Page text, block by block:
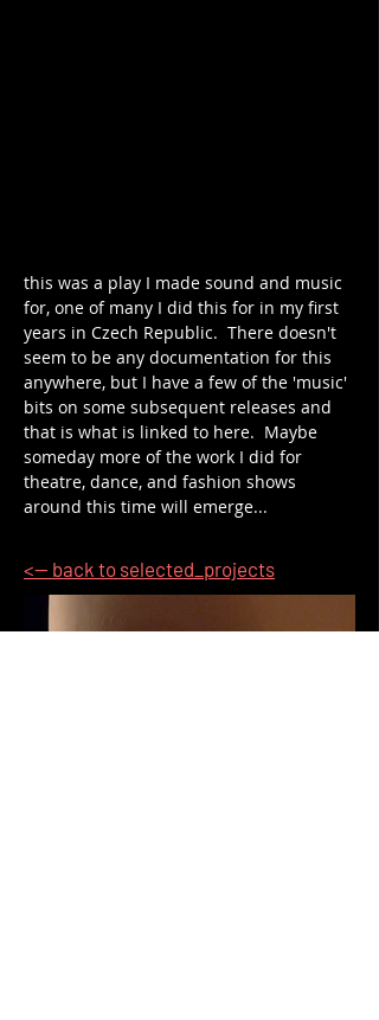
this was a play I made sound and music
for, one of many I did this for in my first
years in Czech Republic.  There doesn't
seem to be any documentation for this
anywhere, but I have a few of the 'music'
bits on some subsequent releases and
that is what is linked to here.  Maybe
someday more of the work I did for
theatre, dance, and fashion shows
around this time will emerge...
<-- back to selected_projects